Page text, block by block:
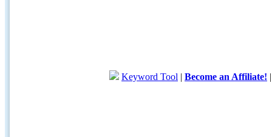
Keyword Tool | Become an Affiliate!